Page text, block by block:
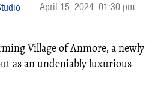
April 15, 2024 01:30 pm
Village of Anmore, a newly
as an undeniably luxurious